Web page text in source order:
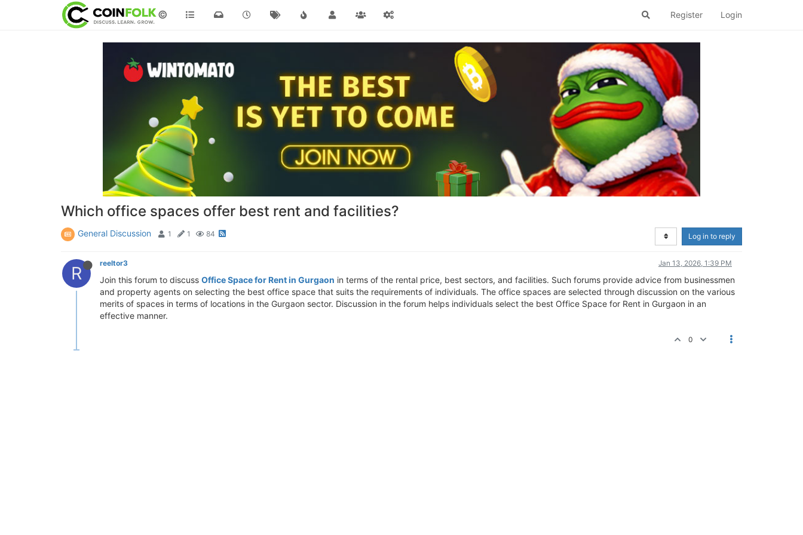
© Register Login
Which office spaces offer best rent and facilities?
General Discussion 1 1 84 Log in to reply
R reeltor3 Jan 13, 2026, 1:39 PM
Join this forum to discuss Office Space for Rent in Gurgaon in terms of the rental price, best sectors, and facilities. Such forums provide advice from businessmen
and property agents on selecting the best office space that suits the requirements of individuals. The office spaces are selected through discussion on the various
merits of spaces in terms of locations in the Gurgaon sector. Discussion in the forum helps individuals select the best Office Space for Rent in Gurgaon in an
effective manner.
0